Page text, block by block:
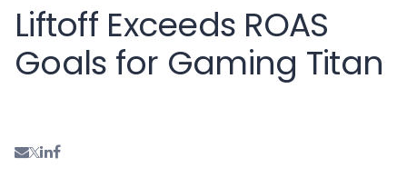
Liftoff Exceeds ROAS
Goals for Gaming Titan